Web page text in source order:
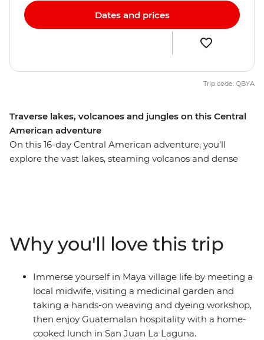
Traverse lakes, volcanoes and jungles on this Central
American adventure
On this 16-day Central American adventure, you’ll
explore the vast lakes, steaming volcanos and dense
couple of days to snorkel, swim and laze on the beach.
Explore the waterfalls and Maya ruins of San Ignacio at
your own pace before hitting Tikal National Park.
Discover Rio Dulce by boat, then head to Lake Atitlan,
where you’ll visit the famous Chichi market and make
the trip to San Juan La Laguna to immerse yourself in
Maya village life. Then, end your adventure surrounded
Dates and prices
Trip code: QBYA
Why you'll love this trip
Immerse yourself in Maya village life by meeting a
local midwife, visiting a medicinal garden and
taking a hands-on weaving and dyeing workshop,
then enjoy Guatemalan hospitality with a home-
cooked lunch in San Juan La Laguna.